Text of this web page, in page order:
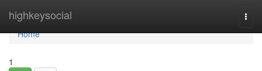
highkeysocial
Home
Home
1